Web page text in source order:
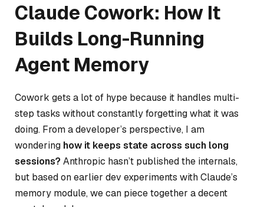
Claude Cowork: How It
Builds Long-Running
Agent Memory
Cowork gets a lot of hype because it handles multi-
step tasks without constantly forgetting what it was
doing. From a developer’s perspective, I am
wondering how it keeps state across such long
sessions? Anthropic hasn’t published the internals,
but based on earlier dev experiments with Claude’s
memory module, we can piece together a decent